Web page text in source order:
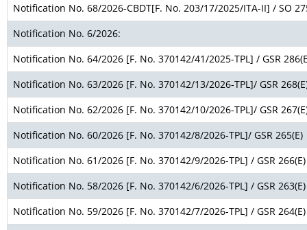
Notification No. 68/2026-CBDT[F. No. 203/17/2025/ITA-II] / SO
Notification No. 6/2026:
Notification No. 64/2026 [F. No. 370142/41/2025-TPL] / GSR
Notification No. 63/2026 [F. No. 370142/13/2026-TPL]/ GSR
Notification No. 62/2026 [F. No. 370142/10/2026-TPL]/ GSR
Notification No. 60/2026 [F. No. 370142/8/2026-TPL]/ GSR 265(E)
Notification No. 61/2026 [F. No. 370142/9/2026-TPL] / GSR 266(E)
Notification No. 58/2026 [F. No. 370142/6/2026-TPL] / GSR 263(E)
Notification No. 59/2026 [F. No. 370142/7/2026-TPL] / GSR 264(E)